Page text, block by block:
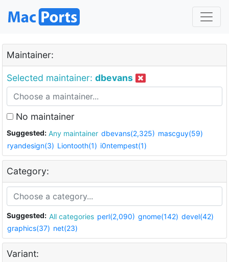
Maintainer:
Selected maintainer: dbevans
No maintainer
Suggested: Any maintainer dbevans(2,325) mascguy(59)
ryandesign(3) Liontooth(1) i0ntempest(1)
Category:
Suggested: All categories perl(2,090) gnome(142) devel(42)
graphics(37) net(23)
Variant: